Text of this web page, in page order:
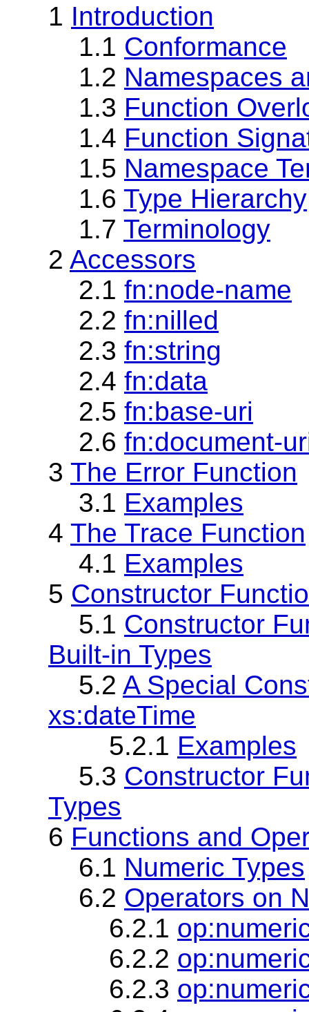
1 Introduction
1.1 Conformance
1.2 Namespaces
1.3 Function
1.4 Function
1.5 Namespace
1.6 Type Hierarchy
1.7 Terminology
2 Accessors
2.1 fn:node-name
2.2 fn:nilled
2.3 fn:string
2.4 fn:data
2.5 fn:base-uri
2.6 fn:document-
3 The Error Function
3.1 Examples
4 The Trace Function
4.1 Examples
5 Constructor
5.1 Constructor
Built-in Types
5.2 A Special
xs:dateTime
5.2.1 Examples
5.3 Constructor
Types
6 Functions and
6.1 Numeric Types
6.2 Operators on
6.2.1
6.2.2
6.2.3